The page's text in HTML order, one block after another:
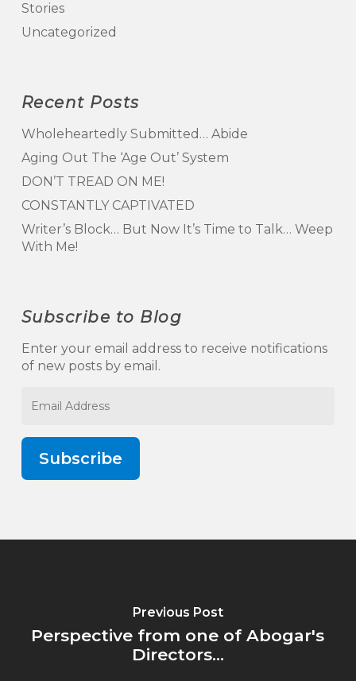
Stories
Uncategorized
Recent Posts
Wholeheartedly Submitted… Abide
Aging Out The ‘Age Out’ System
DON’T TREAD ON ME!
CONSTANTLY CAPTIVATED
Writer’s Block… But Now It’s Time to Talk… Weep
With Me!
Subscribe to Blog
Enter your email address to receive notifications
of new posts by email.
Address
Subscribe
Previous Post
Perspective from one of Abogar's
Directors...